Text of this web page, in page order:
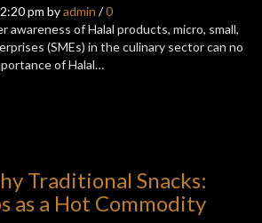
pm byadmin /0
awareness of Halal products, micro, small,
(SMEs) in the culinary sector can no
of Halal…
Traditional Snacks:
as a Hot Commodity